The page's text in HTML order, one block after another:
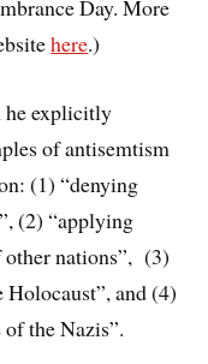
Day. More
here.)
he explicitly
of antisemtism
(1) “denying
(2) “applying
other nations”, (3)
and (4)
the Nazis”.